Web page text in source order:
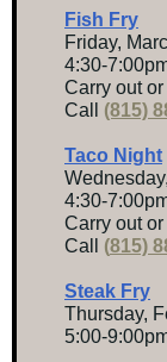
Fish Fry
Friday,
4:30-
Carry out
Call (815)
Taco Night
4:30-
Carry out
Call
(815)
Steak Fry
Thursday,
5:00-